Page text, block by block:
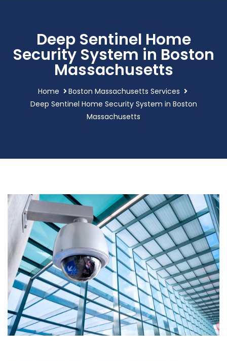
Deep Sentinel Home
Security System in Boston
Massachusetts
Home
Boston Massachusetts Services
Deep Sentinel Home Security System in Boston
Massachusetts